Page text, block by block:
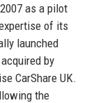
as a pilot
of its
launched
by
CarShare UK.
the